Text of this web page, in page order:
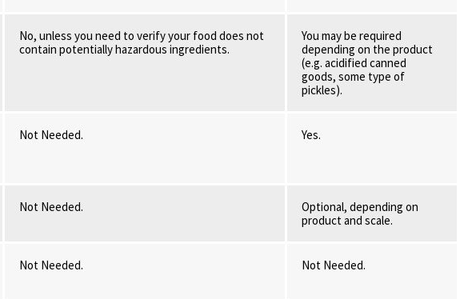
No, unless you need to verify your food does not
contain potentially hazardous ingredients.
You may be required
depending on the product
(e.g. acidified canned
goods, some type of
pickles).
Not Needed. Yes.
Not Needed.
Optional, depending on
product and scale.
Not Needed. Not Needed.